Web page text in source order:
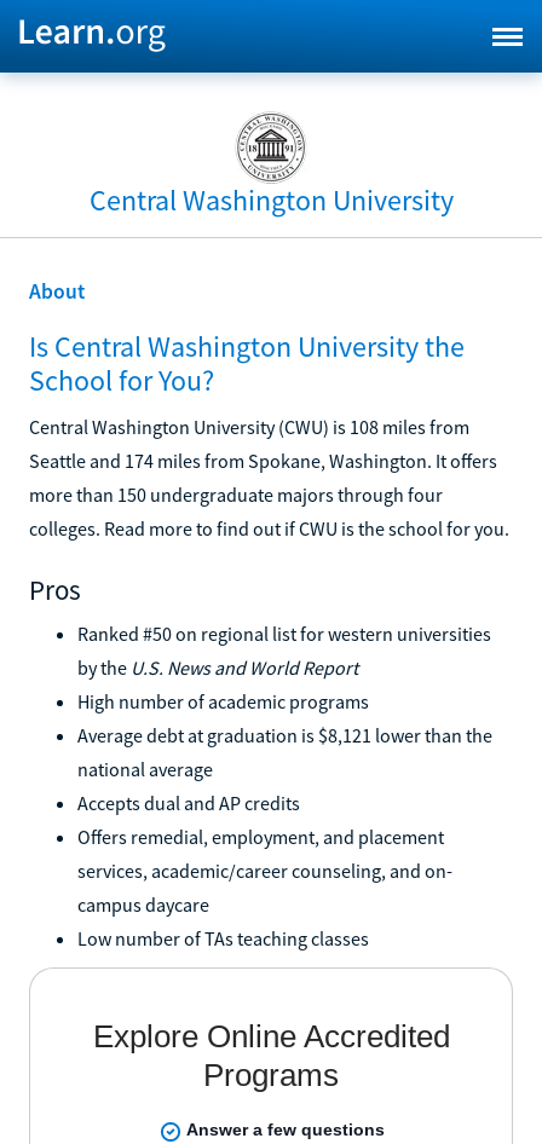
Central Washington University
About
Is Central Washington University the
School for You?
Central Washington University (CWU) is 108 miles from
Seattle and 174 miles from Spokane, Washington. It offers
more than 150 undergraduate majors through four
colleges. Read more to find out if CWU is the school for you.
Pros
Ranked #50 on regional list for western universities
by the U.S. News and World Report
High number of academic programs
Average debt at graduation is $8,121 lower than the
national average
Accepts dual and AP credits
Offers remedial, employment, and placement
services, academic/career counseling, and on-
campus daycare
Low number of TAs teaching classes